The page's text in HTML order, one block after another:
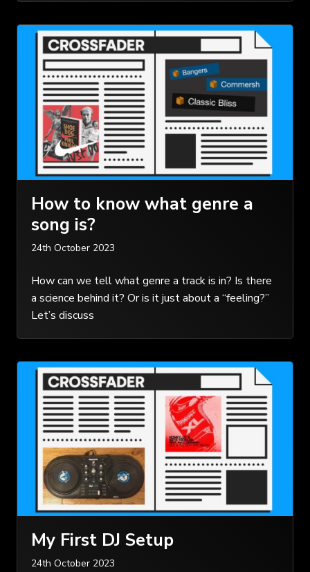
How to know what genre a
song is?
24th October 2023
How can we tell what genre a track is in? Is there
a science behind it? Or is it just about a “feeling?”
Let’s discuss
My First DJ Setup
24th October 2023